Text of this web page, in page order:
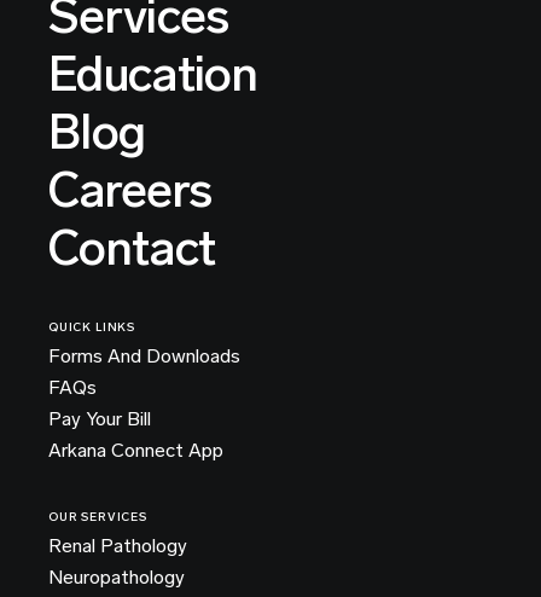
Services
Education
Blog
Careers
Contact
QUICK LINKS
Forms And Downloads
FAQs
Pay Your Bill
Arkana Connect App
OUR SERVICES
Renal Pathology
Neuropathology